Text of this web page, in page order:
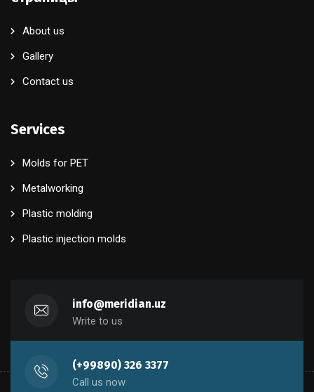
About us
Gallery
Contact us
Services
Molds for PET
Metalworking
Plastic molding
Plastic injection molds
info@meridian.uz
Write to us
(+99890) 326 3377
Call us now